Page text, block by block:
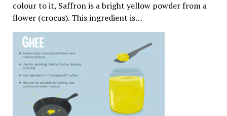
colour to it, Saffron is a bright yellow powder from a
flower (crocus). This ingredient is…